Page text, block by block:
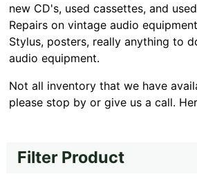
new CD's, used cassettes, and
Repairs on vintage audio
Stylus, posters, really anything to
audio equipment.
Not all inventory that we have
please stop by or give us a call.
Filter Product